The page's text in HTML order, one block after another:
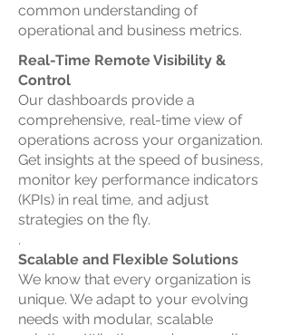
common understanding of
operational and business metrics.
Real-Time Remote Visibility &
Control
Our dashboards provide a
comprehensive, real-time view of
operations across your organization.
Get insights at the speed of business,
monitor key performance indicators
(KPIs) in real time, and adjust
strategies on the fly.
.
Scalable and Flexible Solutions
We know that every organization is
unique. We adapt to your evolving
needs with modular, scalable